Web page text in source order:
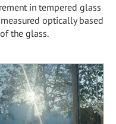
in tempered glass
optically based
the glass.